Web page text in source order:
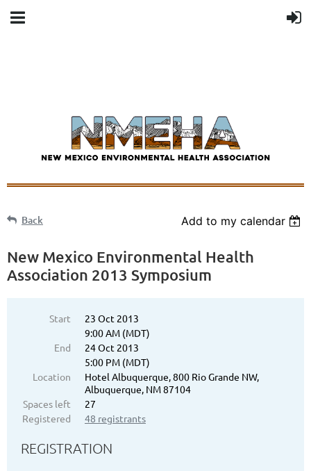
Back Add to my calendar
New Mexico Environmental Health
Association 2013 Symposium
Start
23 Oct 2013
9:00 AM (MDT)
End
24 Oct 2013
5:00 PM (MDT)
Location
Hotel Albuquerque, 800 Rio Grande NW,
Albuquerque, NM 87104
Spaces left
27
Registered
48 registrants
REGISTRATION